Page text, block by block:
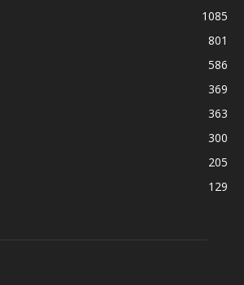
1085
801
586
369
363
300
205
129